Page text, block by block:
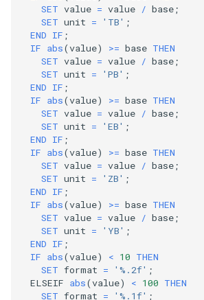
SET value = value / base ;
SET unit = 'TB' ;
END IF ;
IF abs(value) >= base THEN
SET value = value / base ;
SET unit = 'PB' ;
END IF ;
IF abs(value) >= base THEN
SET value = value / base ;
SET unit = 'EB' ;
END IF ;
IF abs(value) >= base THEN
SET value = value / base ;
SET unit = 'ZB' ;
END IF ;
IF abs(value) >= base THEN
SET value = value / base ;
SET unit = 'YB' ;
END IF ;
IF abs(value) < 10 THEN
SET format = '%.2f' ;
ELSEIF abs(value) < 100 THEN
SET format = '%.1f' ;